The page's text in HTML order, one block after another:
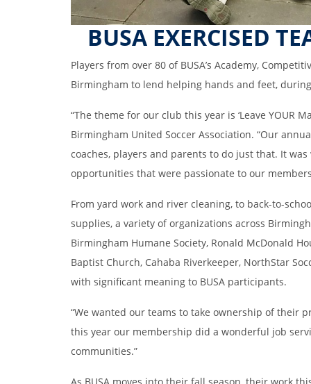
BUSA EXERCISED
Players from over 80 of BUSA’s Academy,
Birmingham to lend helping hands and feet,
“The theme for our club this year is ‘Leave YOUR
Birmingham United Soccer Association. “Our
coaches, players and parents to do just that. It
opportunities that were passionate to our
From yard work and river cleaning, to back-to-
supplies, a variety of organizations across
Birmingham Humane Society, Ronald McDonald
Baptist Church, Cahaba Riverkeeper, NorthStar
with significant meaning to BUSA participants.
“We wanted our teams to take ownership of their
this year our membership did a wonderful job
communities.”